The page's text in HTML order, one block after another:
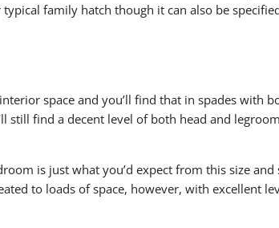
family hatch though it can also be
space and you’ll find that in spades with
still find a decent level of both head and
is just what you’d expect from this size
to loads of space, however, with excellent